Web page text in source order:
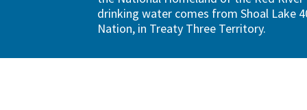
drinking water comes from Shoal Lake
Nation, in Treaty Three Territory.